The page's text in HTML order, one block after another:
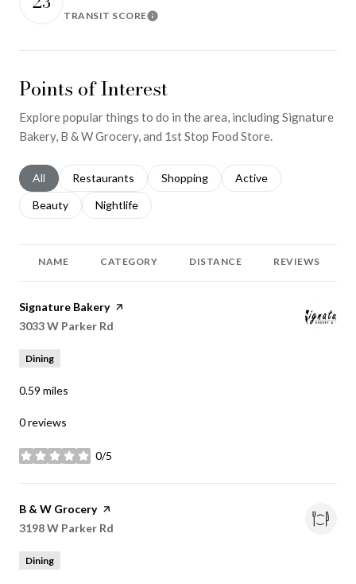
TRANSIT SCORELearn More
Points of Interest
Explore popular things to do in the area, including Signature
Bakery, B & W Grocery, and 1st Stop Food Store.
Search businesses related to
All Search businesses related to
Restaurants Search businesses related to
Shopping Search businesses
Active
Search businesses related to
Beauty Search businesses related to
Nightlife
NAME CATEGORY DISTANCE REVIEWS
Visit the
Signature Bakerypage on Yelp
Search
3033 W Parker Rd
Dining
0.59 miles
0 reviews
0/5
stars
Visit the
B & W Grocerypage on Yelp
Search
3198 W Parker Rd
Dining